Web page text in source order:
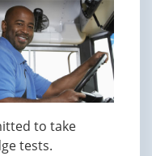
to take
tests.